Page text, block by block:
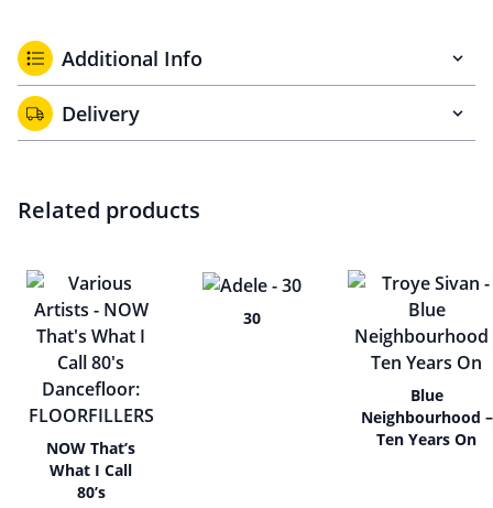
Additional Info
Delivery
Related products
NOW That’s
What I Call
80’s
30
Blue
Neighbourhood –
Ten Years On